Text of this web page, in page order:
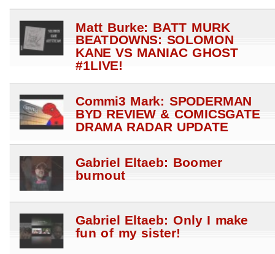
Matt Burke: BATT MURK
BEATDOWNS: SOLOMON
KANE VS MANIAC GHOST
#1LIVE!
Commi3 Mark: SPODERMAN
BYD REVIEW & COMICSGATE
DRAMA RADAR UPDATE
Gabriel Eltaeb: Boomer
burnout
Gabriel Eltaeb: Only I make
fun of my sister!